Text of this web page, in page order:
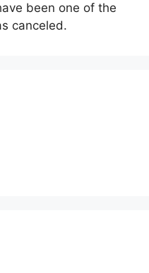
been one of the
canceled.